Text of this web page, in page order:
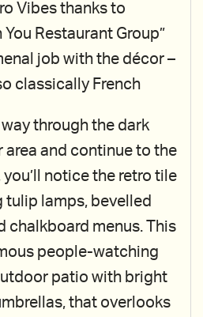
Vibes thanks to
Restaurant Group”
job with the décor –
classically French
through the dark
and continue to the
notice the retro tile
lamps, bevelled
chalkboard menus. This
people-watching
patio with bright
that overlooks